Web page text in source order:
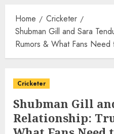
Home
Cricketer
Shubman Gill and Sara
Rumors & What Fans Need
Cricketer
Shubman Gill
Relationship: